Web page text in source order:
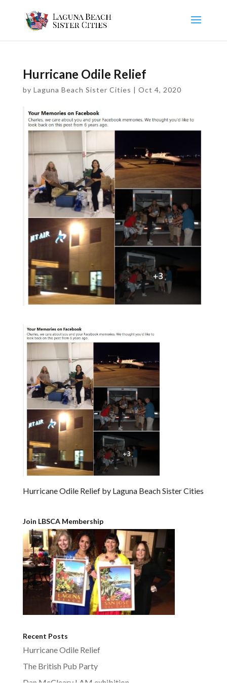
Hurricane Odile Relief
by Laguna Beach Sister Cities | Oct 4, 2020
Hurricane Odile Relief by Laguna Beach Sister Cities
Join LBSCA Membership
Recent Posts
Hurricane Odile Relief
The British Pub Party